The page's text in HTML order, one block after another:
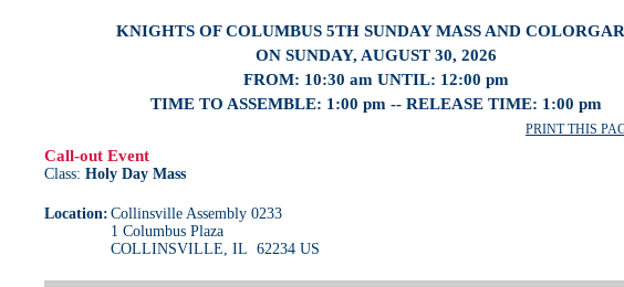
KNIGHTS OF COLUMBUS 5TH SUNDAY MASS AND
ON SUNDAY, AUGUST 30, 2026
FROM: 10:30 am UNTIL: 12:00 pm
TIME TO ASSEMBLE: 1:00 pm -- RELEASE TIME: 1:00 pm
PRINT THIS
Call-out Event
Class: Holy Day Mass
Location: Collinsville Assembly 0233
1 Columbus Plaza
COLLINSVILLE, IL 62234 US